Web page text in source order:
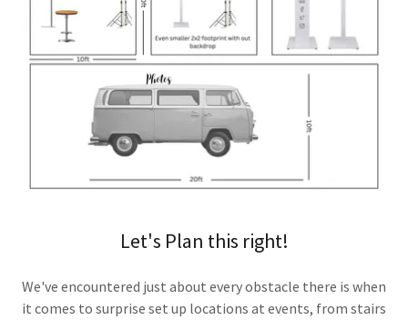
Let's Plan this right!
We've encountered just about every obstacle there is when
it comes to surprise set up locations at events, from stairs